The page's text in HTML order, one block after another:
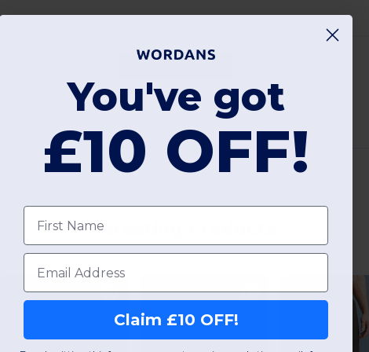
Interesting Products
You've got
£10 OFF!
First name
Email
Claim £10 OFF!